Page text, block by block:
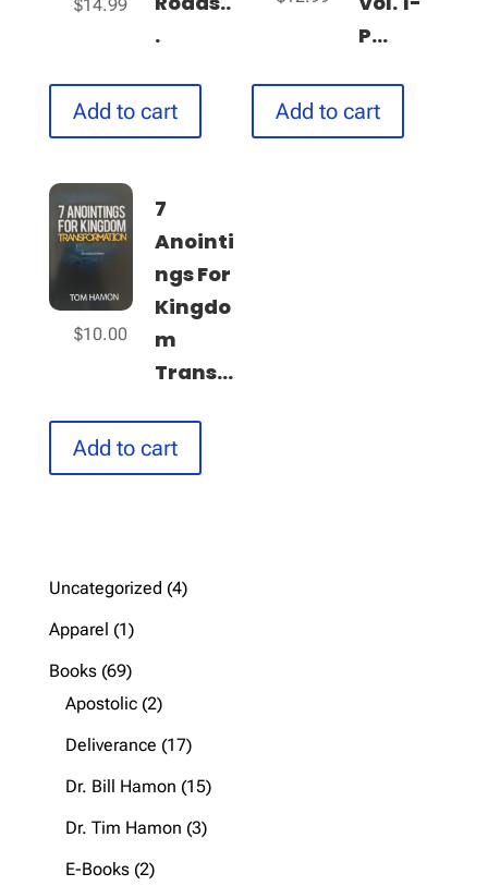
Uncategorized 44
Apparel 11
product
Books 6969
products
Apostolic 22
products
Deliverance 1717
products
Dr. Bill Hamon 1515
products
Dr. Tim Hamon 33
E-Books 22
.
$14.99
Add to cart
P...
Add to cart
7
Anointi
ngs For
Kingdo
m
Trans...
$10.00
Add to cart